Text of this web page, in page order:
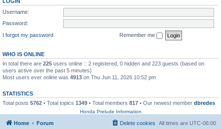
Username:
Password:
I forgot my password
Remember me
WHO IS ONLINE
In total there are 225 users online :: 2 registered, 0 hidden and 223 guests (based on
users active over the past 5 minutes)
Most users ever online was 4913 on Thu Jun 11, 2026 10:52 pm
STATISTICS
Total posts 5762 • Total topics 1349 • Total members 817 • Our newest member dbredes
Honda Prelude Information
Home Forum All times are UTC-06:00
Delete cookies